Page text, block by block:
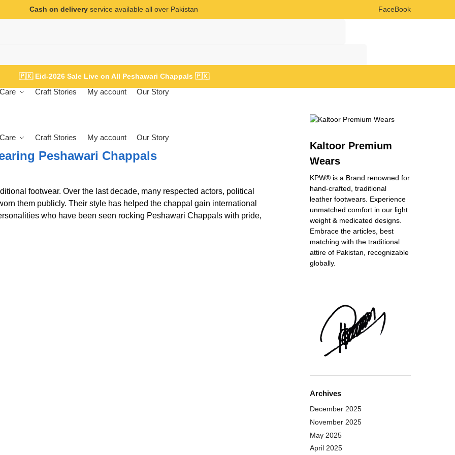
Cash on delivery service available all over Pakistan FaceBook
Craft Stories My account Our Story
Craft Stories My account Our Story
🇵🇰 Eid-2026 Sale Live on All Peshawari Chappals 🇵🇰
Peshawari Chappals
footwear. Over the last decade, many respected actors, political
them publicly. Their style has helped the chappal gain international
who have been seen rocking Peshawari Chappals with pride,
Kaltoor Premium
Wears
KPW® is a Brand renowned for
hand-crafted, traditional
leather footwears. Experience
unmatched comfort in our light
weight & medicated designs.
Embrace the articles, best
matching with the traditional
attire of Pakistan, recognizable
globally.
Archives
December 2025
November 2025
May 2025
April 2025